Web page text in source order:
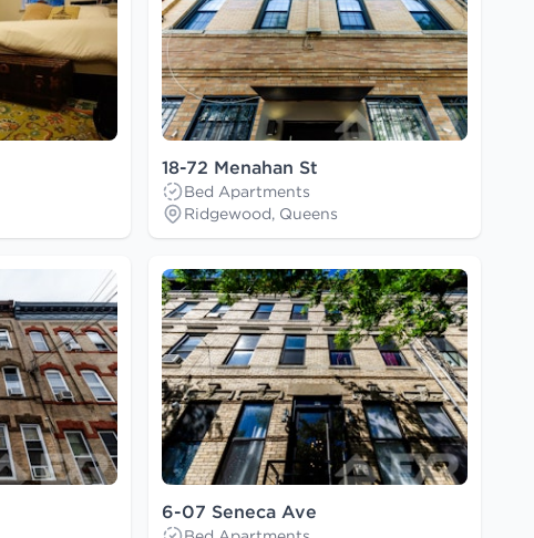
18-72 Menahan St
Bed Apartments
Ridgewood, Queens
6-07 Seneca Ave